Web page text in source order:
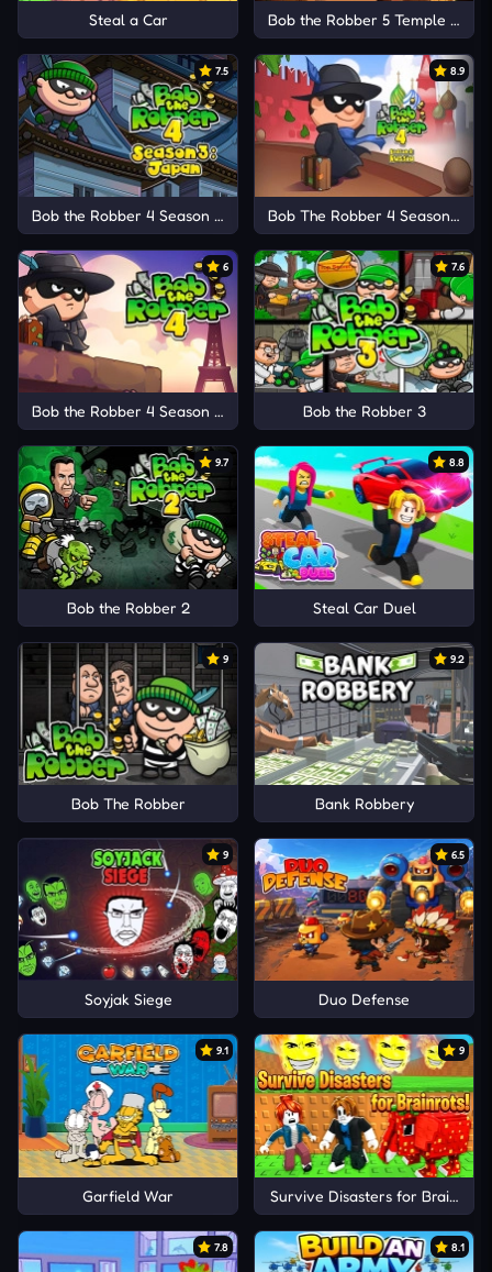
Steal a Car Bob the Robber 5 Temple
7.5
Bob the Robber 4 Season 3: Japan
8.9
Bob The Robber 4 Season 2:
6
Bob the Robber 4 Season 1: France
7.6
Bob the Robber 3
9.7
Bob the Robber 2
8.8
Steal Car Duel
9
Bob The Robber
9.2
Bank Robbery
9
Soyjak Siege
6.5
Duo Defense
9.1
Garfield War
9
Survive Disasters for Brainrots!
7.8 8.1